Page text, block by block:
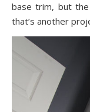
base trim, but
that’s another